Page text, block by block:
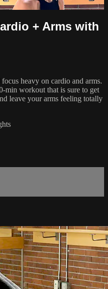
+ Arms with
heavy on cardio and arms.
min workout that is sure to get
leave your arms feeling totally